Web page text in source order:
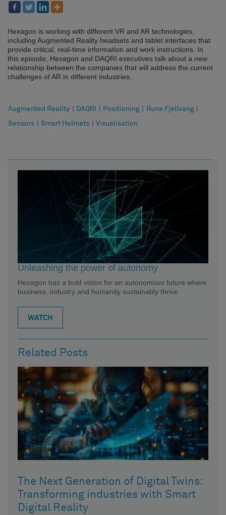
Hexagon is working with different VR and AR technologies,
including Augmented Reality headsets and tablet interfaces that
provide critical, real-time information and work instructions. In
this episode, Hexagon and DAQRI executives talk about a new
relationship between the companies that will address the current
challenges of AR in different industries.
Augmented Reality DAQRI Positioning Rune Fjellvang
Sensors Smart Helmets Visualisation
Unleashing the power of autonomy
Hexagon has a bold vision for an autonomous future where
business, industry and humanity sustainably thrive.
WATCH
Related Posts
The Next Generation of Digital Twins:
Transforming industries with Smart
Digital Reality